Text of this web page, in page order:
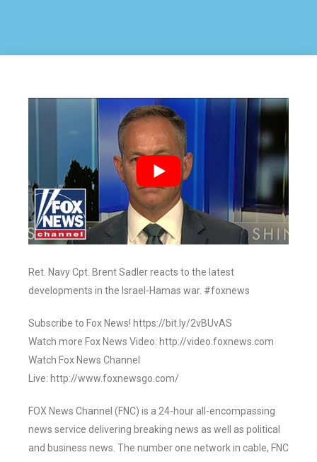
Ret. Navy Cpt. Brent Sadler reacts to the latest
developments in the Israel-Hamas war. #foxnews
Subscribe to Fox News! https://bit.ly/2vBUvAS
Watch more Fox News Video: http://video.foxnews.com
Watch Fox News Channel
Live: http://www.foxnewsgo.com/
FOX News Channel (FNC) is a 24-hour all-encompassing
news service delivering breaking news as well as political
and business news. The number one network in cable, FNC